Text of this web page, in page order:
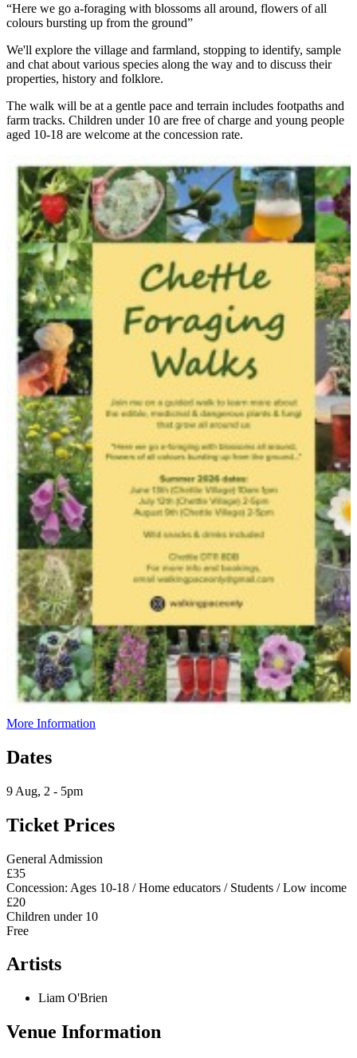
“Here we go a-foraging with blossoms all around, flowers of all
colours bursting up from the ground”
We'll explore the village and farmland, stopping to identify, sample
and chat about various species along the way and to discuss their
properties, history and folklore.
The walk will be at a gentle pace and terrain includes footpaths and
farm tracks. Children under 10 are free of charge and young people
aged 10-18 are welcome at the concession rate.
More Information
Dates
9 Aug, 2 - 5pm
Ticket Prices
General Admission
£35
Concession: Ages 10-18 / Home educators / Students / Low income
£20
Children under 10
Free
Artists
Liam O'Brien
Venue Information